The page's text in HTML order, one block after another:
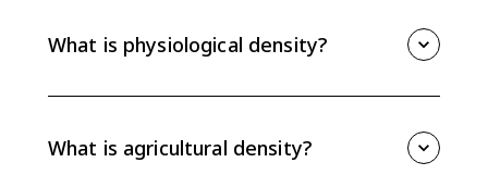
variation because it treats all land as equally usable.
What is physiological density?
place on land that can actually grow crops.
What is agricultural density?